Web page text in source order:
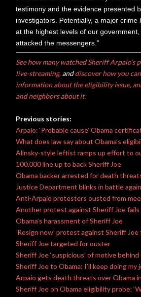
testimony and the evidence presented
investigators. Potentially, a major crime
at the highest levels of our
attacked the messengers.”
See how many watched Sheriff Arpaio’s
live-streaming, anddiscover how you
information about the eligibility issue,
and neighbors about it.
Previous stories:
Arpaio: ‘Probable cause’ Obama
What does law say about Obama’s
Alinsky-style leftist ramps up effort to
100,000 line up to back Sheriff Joe
Obama backer arrested for death
Justice Department blinks in battle
Anti-Arpaio protesters ousted from
Another protest against Sheriff Joe fails
Obama’s harassment of Sheriff Joe
‘Resign now’ protest against Sheriff Joe
Sheriff Joe targeted for ouster
Sheriff Joe ‘suspicious’ of motive
Sheriff Joe to Obama: I’ll keep doing my
Arpaio gets death threats over Obama
Sheriff Joe on Obama eligibility probe: